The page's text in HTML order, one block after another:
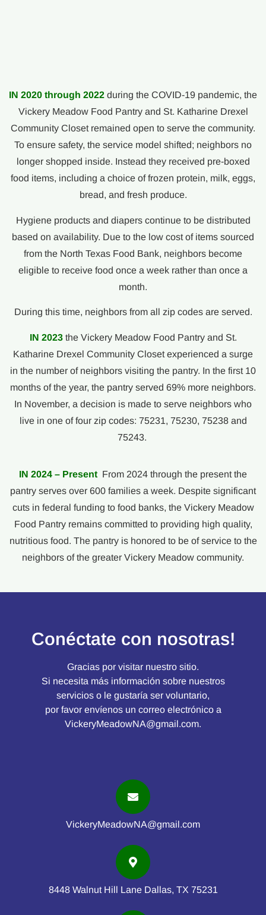
IN 2020 through 2022 during the COVID-19 pandemic, the
Vickery Meadow Food Pantry and St. Katharine Drexel
Community Closet remained open to serve the community.
To ensure safety, the service model shifted; neighbors no
longer shopped inside. Instead they received pre-boxed
food items, including a choice of frozen protein, milk, eggs,
bread, and fresh produce.
Hygiene products and diapers continue to be distributed
based on availability. Due to the low cost of items sourced
from the North Texas Food Bank, neighbors become
eligible to receive food once a week rather than once a
month.
During this time, neighbors from all zip codes are served.
IN 2023the Vickery Meadow Food Pantry and St.
Katharine Drexel Community Closet experienced a surge
in the number of neighbors visiting the pantry. In the first 10
months of the year, the pantry served 69% more neighbors.
In November, a decision is made to serve neighbors who
live in one of four zip codes: 75231, 75230, 75238 and
75243.
IN 2024 – Present From 2024 through the present the
pantry serves over 600 families a week. Despite significant
cuts in federal funding to food banks, the Vickery Meadow
Food Pantry remains committed to providing high quality,
nutritious food. The pantry is honored to be of service to the
neighbors of the greater Vickery Meadow community.
Conéctate con nosotras!
Gracias por visitar nuestro sitio.
Si necesita más información sobre nuestros
servicios o le gustaría ser voluntario,
por favor envíenos un correo electrónico a
VickeryMeadowNA@gmail.com.
VickeryMeadowNA@gmail.com
8448 Walnut Hill Lane Dallas, TX 75231